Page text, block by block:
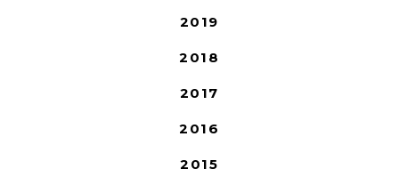
2019
2018
2017
2016
2015